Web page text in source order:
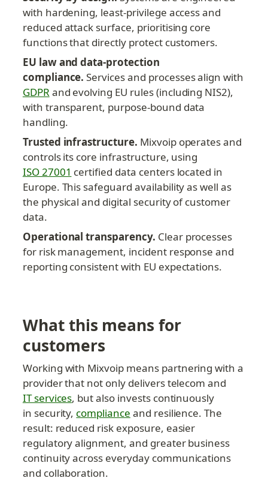
with hardening, least-privilege access and
reduced attack surface, prioritising core
functions that directly protect customers.
EU law and data-protection
compliance.
GDPR and evolving EU rules (including NIS2),
with transparent, purpose-bound data
handling.
Trusted infrastructure. Mixvoip operates and
controls its core infrastructure, using
ISO 27001 certified data centers located in
Europe. This safeguard availability as well as
the physical and digital security of customer
data.
Operational transparency. Clear processes
for risk management, incident response and
reporting consistent with EU expectations.
What this means for
customers
Working with Mixvoip means partnering with a
provider that not only delivers telecom and
IT services, but also invests continuously
in security, compliance and resilience. The
result: reduced risk exposure, easier
regulatory alignment, and greater business
continuity across everyday communications
and collaboration.